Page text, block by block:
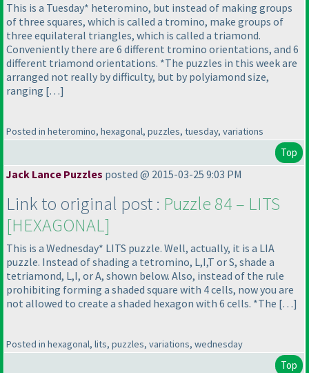
This is a Tuesday* heteromino, but instead of making groups
of three squares, which is called a tromino, make groups of
three equilateral triangles, which is called a triamond.
Conveniently there are 6 different tromino orientations, and 6
different triamond orientations. *The puzzles in this week are
arranged not really by difficulty, but by polyiamond size,
ranging […]
Posted in heteromino, hexagonal, puzzles, tuesday, variations
Top
Jack Lance Puzzles posted @ 2015-03-25 9:03 PM
Link to original post : Puzzle 84 – LITS
[HEXAGONAL]
This is a Wednesday* LITS puzzle. Well, actually, it is a LIA
puzzle. Instead of shading a tetromino, L,I,T or S, shade a
tetriamond, L,I, or A, shown below. Also, instead of the rule
prohibiting forming a shaded square with 4 cells, now you are
not allowed to create a shaded hexagon with 6 cells. *The […]
Posted in hexagonal, lits, puzzles, variations, wednesday
Top